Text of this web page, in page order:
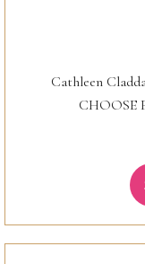
Cathleen
CHOOSE